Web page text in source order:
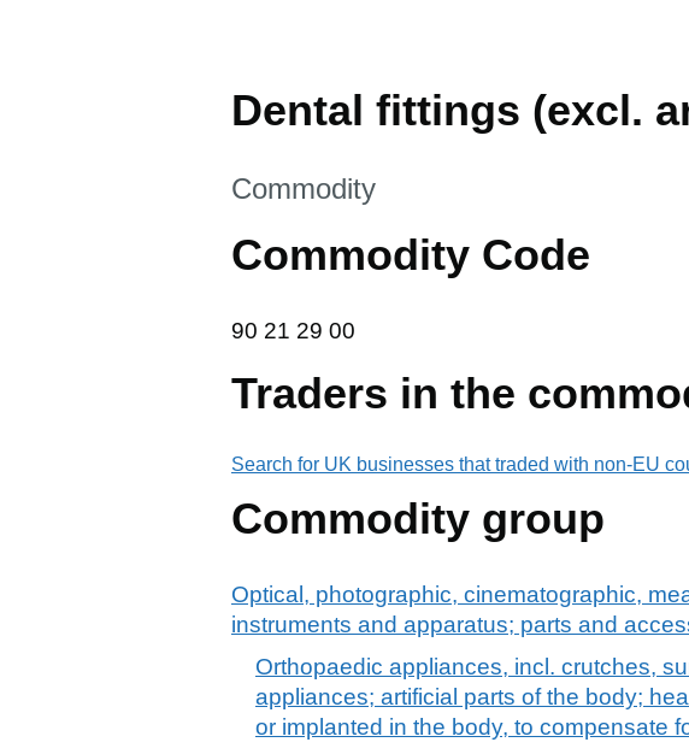
Dental fittings (excl.
This section is
Commodity
Commodity Code
90 21 29 00
90 21 29 00
Traders in the
Search for UK businesses that traded with non-EU
Commodity group
Optical, photographic, cinematographic,
instruments and apparatus; parts and
Orthopaedic appliances, incl. crutches,
appliances; artificial parts of the body;
or implanted in the body, to compensate